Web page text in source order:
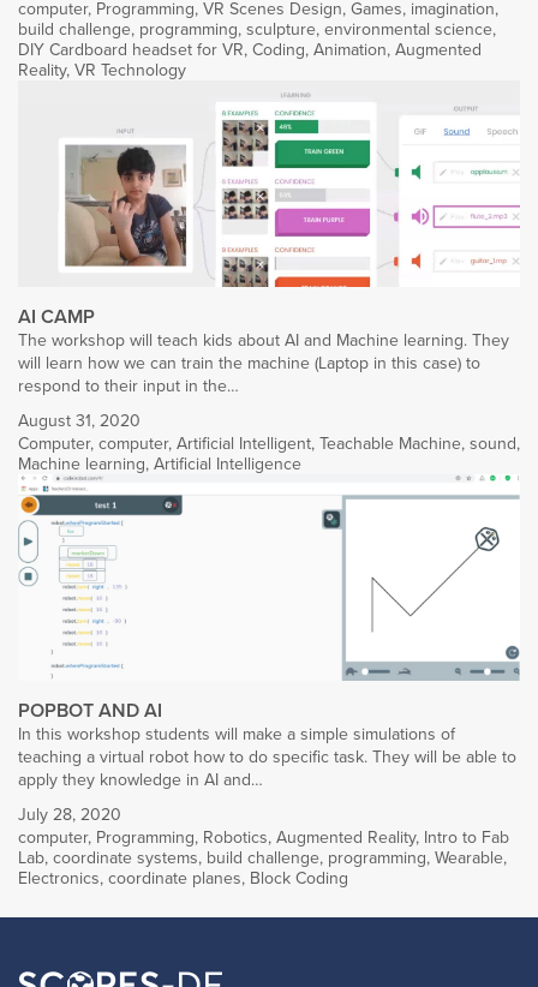
computer, Programming, VR Scenes Design, Games, imagination,
build challenge, programming, sculpture, environmental science,
DIY Cardboard headset for VR, Coding, Animation, Augmented
Reality, VR Technology
AI CAMP
The workshop will teach kids about AI and Machine learning. They
will learn how we can train the machine (Laptop in this case) to
respond to their input in the…
August 31, 2020
Computer, computer, Artificial Intelligent, Teachable Machine, sound,
Machine learning, Artificial Intelligence
POPBOT AND AI
In this workshop students will make a simple simulations of
teaching a virtual robot how to do specific task. They will be able to
apply they knowledge in AI and…
July 28, 2020
computer, Programming, Robotics, Augmented Reality, Intro to Fab
Lab, coordinate systems, build challenge, programming, Wearable,
Electronics, coordinate planes, Block Coding